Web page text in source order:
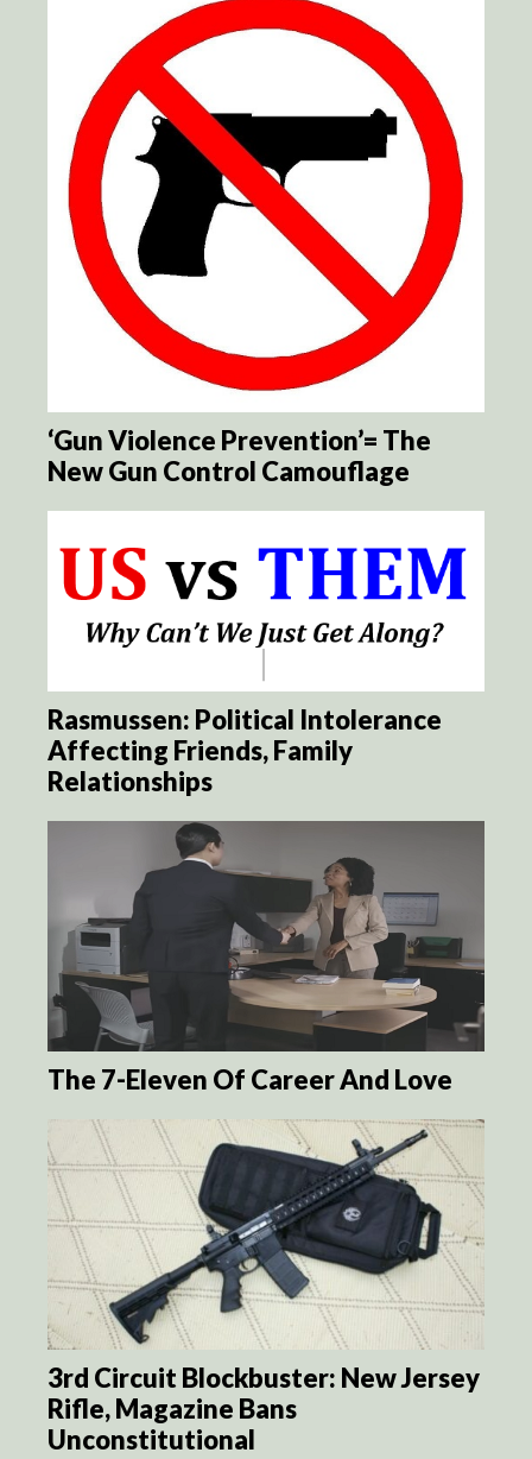
‘Gun Violence Prevention’= The
New Gun Control Camouflage
Rasmussen: Political Intolerance
Affecting Friends, Family
Relationships
The 7-Eleven Of Career And Love
3rd Circuit Blockbuster: New Jersey
Rifle, Magazine Bans
Unconstitutional